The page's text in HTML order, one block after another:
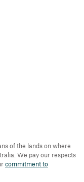
of the lands on where
We pay our respects
commitment to